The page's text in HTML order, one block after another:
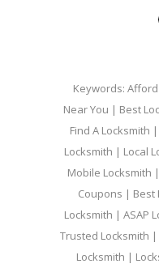
Keywords:
Near You | Best
Find A Locksmith
Locksmith | Local
Mobile Locksmith
Coupons | Best
Locksmith | ASAP
Trusted Locksmith
Locksmith |